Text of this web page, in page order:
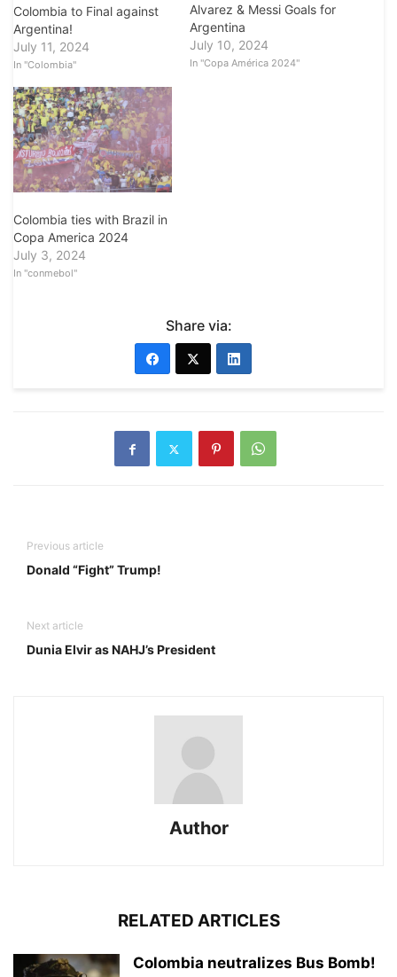
Colombia to Final against
Argentina!
July 11, 2024
In "Colombia"
Alvarez & Messi Goals for
Argentina
July 10, 2024
In "Copa América 2024"
Colombia ties with Brazil in
Copa America 2024
July 3, 2024
In "conmebol"
Share via:
Previous article
Donald “Fight” Trump!
Next article
Dunia Elvir as NAHJ’s President
Author
RELATED ARTICLES
Colombia neutralizes Bus Bomb!